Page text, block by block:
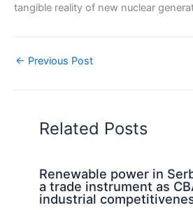
tangible reality of new nuclear
← Previous Post
Related Posts
Renewable power in
a trade instrument as
industrial